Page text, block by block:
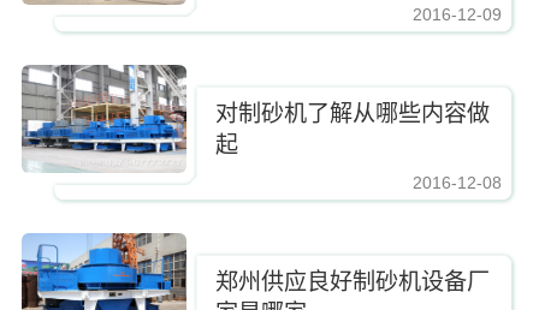
https://www.zhishaji.cn/Upload/Editor/image/ 2016-12-09
https://www.zhishaji.cn/Upload/Editor/image/
对制砂机了解从哪些内容做
起
2016-12-08
郑州供应良好制砂机设备厂